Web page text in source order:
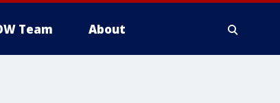
Team About